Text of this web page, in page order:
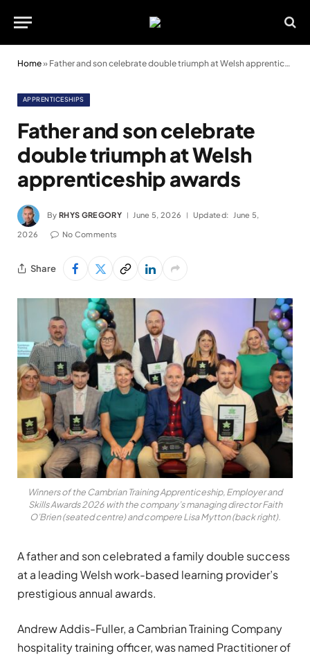
Home» Father and son celebrate double triumph at Welsh apprenticeship awards
APPRENTICESHIPS
Father and son celebrate
double triumph at Welsh
apprenticeship awards
By RHYS GREGORY June 5, 2026 Updated: June 5,
2026 No Comments
Share
Winners of the Cambrian Training Apprenticeship, Employer and
Skills Awards 2026 with the company’s managing director Faith
O’Brien (seated centre) and compere Lisa Mytton (back right).
A father and son celebrated a family double success
at a leading Welsh work-based learning provider’s
prestigious annual awards.
Andrew Addis-Fuller, a Cambrian Training Company
hospitality training officer, was named Practitioner of